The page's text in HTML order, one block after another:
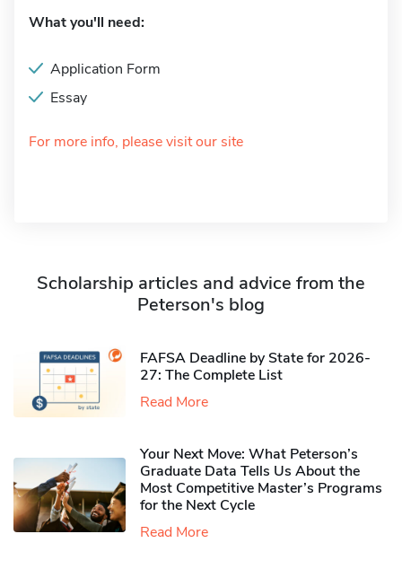
What you'll need:
Application Form
Essay
For more info, please visit our site
Scholarship articles and advice from the
Peterson's blog
FAFSA Deadline by State for 2026-
27: The Complete List
Read More
Your Next Move: What Peterson’s
Graduate Data Tells Us About the
Most Competitive Master’s Programs
for the Next Cycle
Read More